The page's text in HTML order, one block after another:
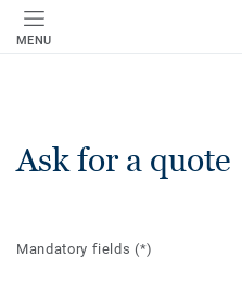
MENU
Ask for a quote
Mandatory fields(*)